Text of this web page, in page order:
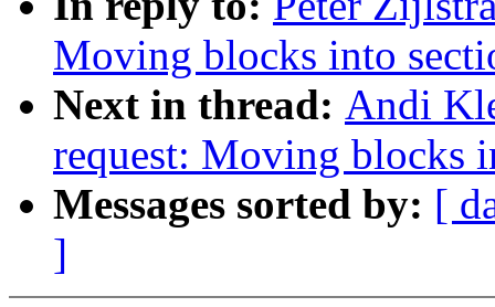
Moving blocks into
Next in thread: Andi
request: Moving blocks
Messages sorted by: [
]